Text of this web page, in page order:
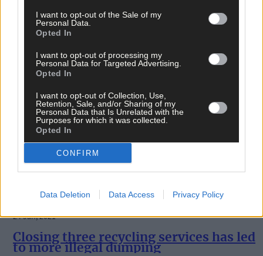
I want to opt-out of the Sale of my
Personal Data.
Opted In
I want to opt-out of processing my
Personal Data for Targeted Advertising.
Opted In
I want to opt-out of Collection, Use,
Retention, Sale, and/or Sharing of my
Personal Data that Is Unrelated with the
Purposes for which it was collected.
Opted In
CONFIRM
Data Deletion Data Access Privacy Policy
Letters
I’m seething to see more dumping
25 Feb, 2021
Locals opt to do clean-ups themselves
24 Jan, 2021
Closing three recycling services has led
to more illegal dumping